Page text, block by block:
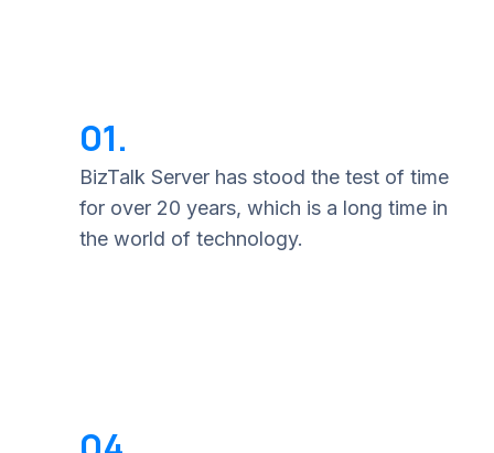
01.
BizTalk Server has stood the test of time
for over 20 years, which is a long time in
the world of technology.